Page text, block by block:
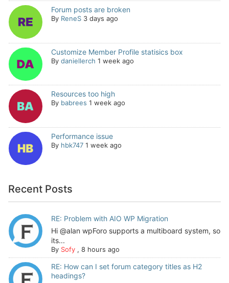
Forum posts are broken
By ReneS 3 days ago
Customize Member Profile statisics box
By daniellerch 1 week ago
Resources too high
By babrees 1 week ago
Performance issue
By hbk747 1 week ago
Recent Posts
RE: Problem with AIO WP Migration
Hi @alan wpForo supports a multiboard system, so
its...
By Sofy, 8 hours ago
RE: How can I set forum category titles as H2
headings?